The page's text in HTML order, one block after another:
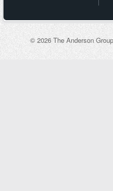
© 2026 The Anderson